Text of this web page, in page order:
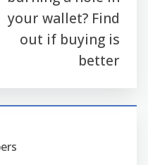
your wallet? Find
out if buying is
better